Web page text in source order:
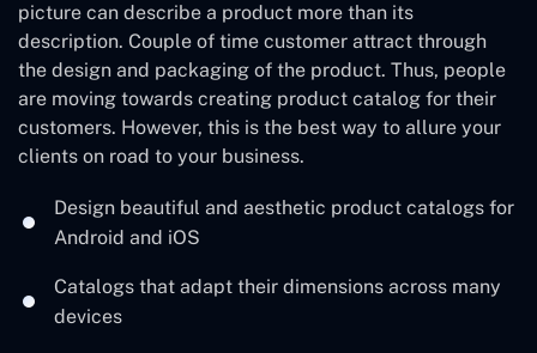
picture can describe a product more than its
description. Couple of time customer attract through
the design and packaging of the product. Thus, people
are moving towards creating product catalog for their
customers. However, this is the best way to allure your
clients on road to your business.
Design beautiful and aesthetic product catalogs for
Android and iOS
Catalogs that adapt their dimensions across many
devices